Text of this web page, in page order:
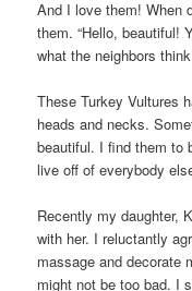
And I love them! When
them. “Hello, beautiful!
what the neighbors
These Turkey Vultures
heads and necks.
beautiful. I find them to
live off of everybody
Recently my daughter,
with her. I reluctantly
massage and decorate
might not be too bad. I